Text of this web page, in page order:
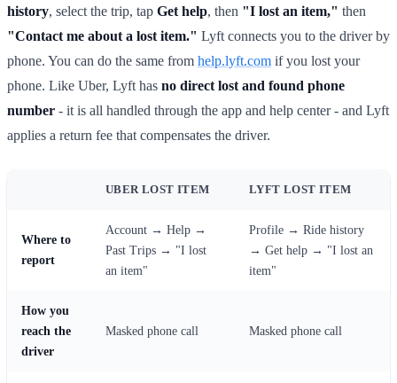
history, select the trip, tap Get help, then "I lost an item," then
"Contact me about a lost item." Lyft connects you to the driver by
phone. You can do the same from help.lyft.com if you lost your
phone. Like Uber, Lyft has no direct lost and found phone
number - it is all handled through the app and help center - and Lyft
applies a return fee that compensates the driver.
UBER LOST ITEM LYFT LOST ITEM
Where to
report
Account → Help →
Past Trips → "I lost
an item"
Profile → Ride history
→ Get help → "I lost an
item"
How you
reach the
driver
Masked phone call Masked phone call